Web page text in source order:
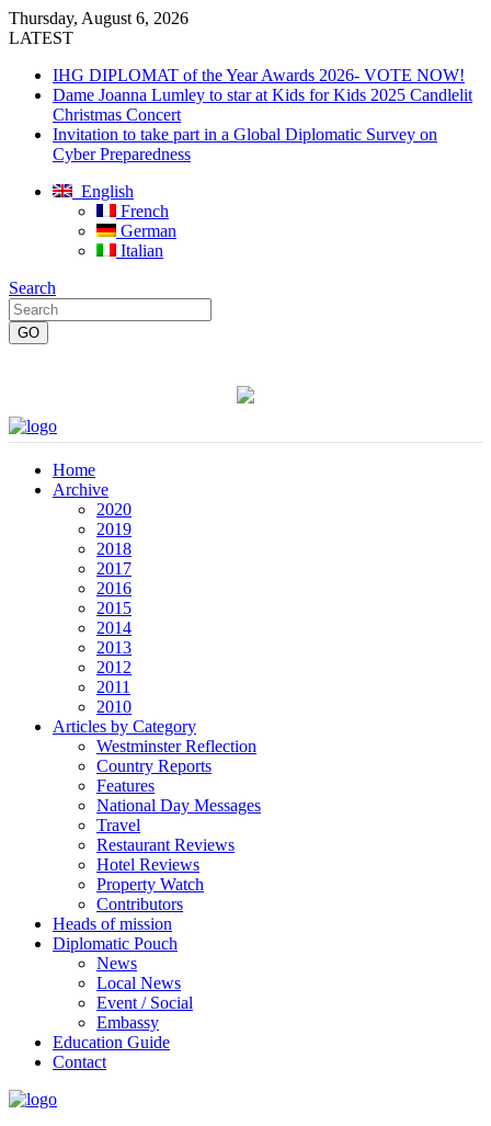
Thursday, August 6, 2026
LATEST
IHG DIPLOMAT of the Year Awards 2026- VOTE NOW!
Dame Joanna Lumley to star at Kids for Kids 2025 Candlelit
Christmas Concert
Invitation to take part in a Global Diplomatic Survey on
Cyber Preparedness
English
French
German
Italian
Search
Home
Archive
2020
2019
2018
2017
2016
2015
2014
2013
2012
2011
2010
Articles by Category
Westminster Reflection
Country Reports
Features
National Day Messages
Travel
Restaurant Reviews
Hotel Reviews
Property Watch
Contributors
Heads of mission
Diplomatic Pouch
News
Local News
Event / Social
Embassy
Education Guide
Contact